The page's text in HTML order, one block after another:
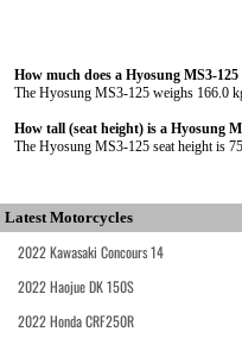
How much does a Hyosung MS3-125
The Hyosung MS3-125 weighs 166.0
How tall (seat height) is a Hyosung
The Hyosung MS3-125 seat height is
Latest Motorcycles
2022 Kawasaki Concours 14
2022 Haojue DK 150S
2022 Honda CRF250R